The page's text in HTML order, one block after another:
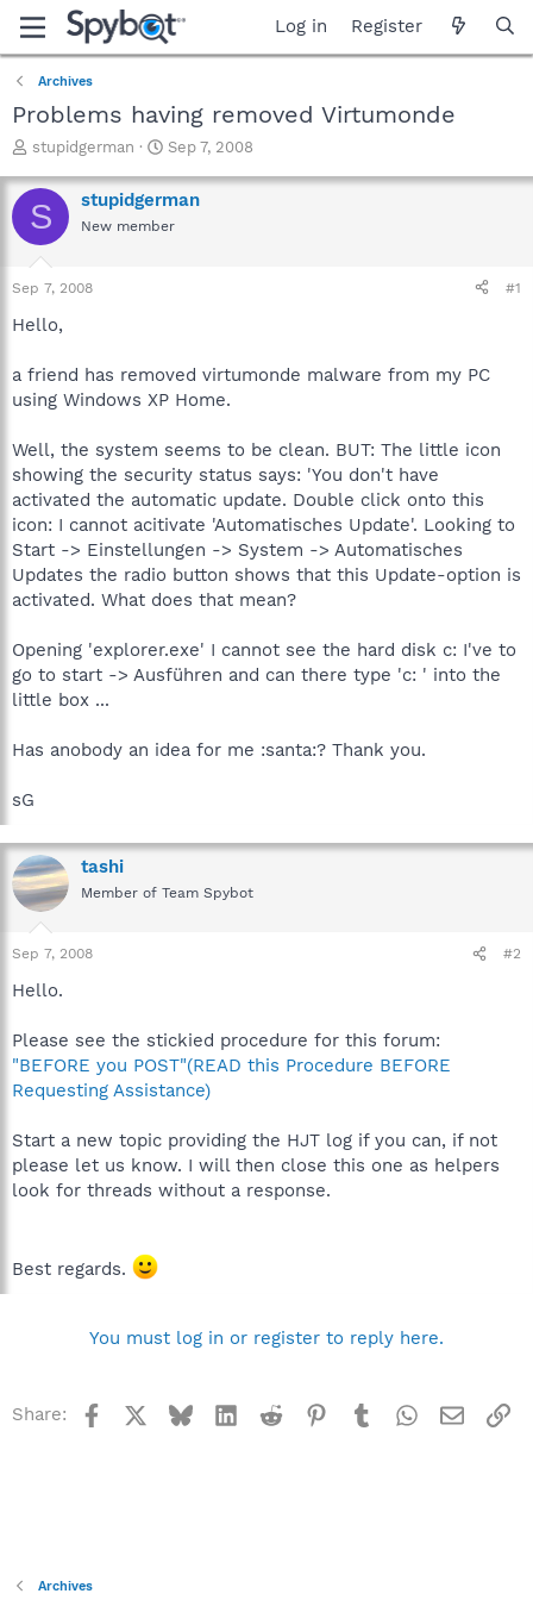
Log in Register
Archives
Problems having removed Virtumonde
T
r
e
a
t
a
e
r
stupidgerman
S
a
r
t
Sep 7, 2008
S stupidgerman
New member
Sep 7, 2008 #1
Hello,
a friend has removed virtumonde malware from my PC
using Windows XP Home.
Well, the system seems to be clean. BUT: The little icon
showing the security status says: 'You don't have
activated the automatic update. Double click onto this
icon: I cannot acitivate 'Automatisches Update'. Looking to
Start -> Einstellungen -> System -> Automatisches
Updates the radio button shows that this Update-option is
activated. What does that mean?
Opening 'explorer.exe' I cannot see the hard disk c: I've to
go to start -> Ausführen and can there type 'c: ' into the
little box ...
Has anobody an idea for me :santa:? Thank you.
sG
tashi
Member of Team Spybot
Sep 7, 2008 #2
Hello.
Please see the stickied procedure for this forum:
"BEFORE you POST"(READ this Procedure BEFORE
Requesting Assistance)
Start a new topic providing the HJT log if you can, if not
please let us know. I will then close this one as helpers
look for threads without a response.
Best regards.
You must log in or register to reply here.
Share: Facebook BlueskyLinkedInReddit Pinterest
TumblrWhatsApp
Email
Archives